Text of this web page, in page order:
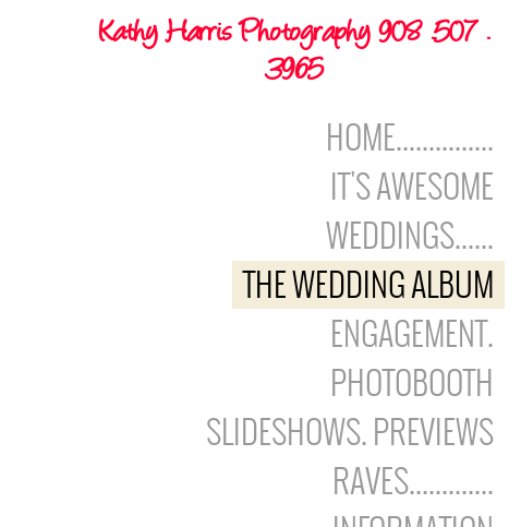
Kathy Harris Photography 908 .507 .
3965
HOME...............
IT'S AWESOME
WEDDINGS......
THE WEDDING ALBUM
ENGAGEMENT.
PHOTOBOOTH
SLIDESHOWS. PREVIEWS
RAVES.............